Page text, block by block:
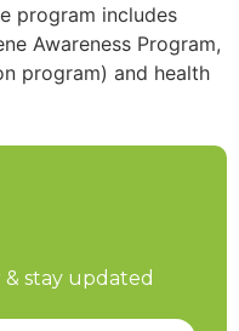
program includes
Awareness Program,
program) and health
stay updated